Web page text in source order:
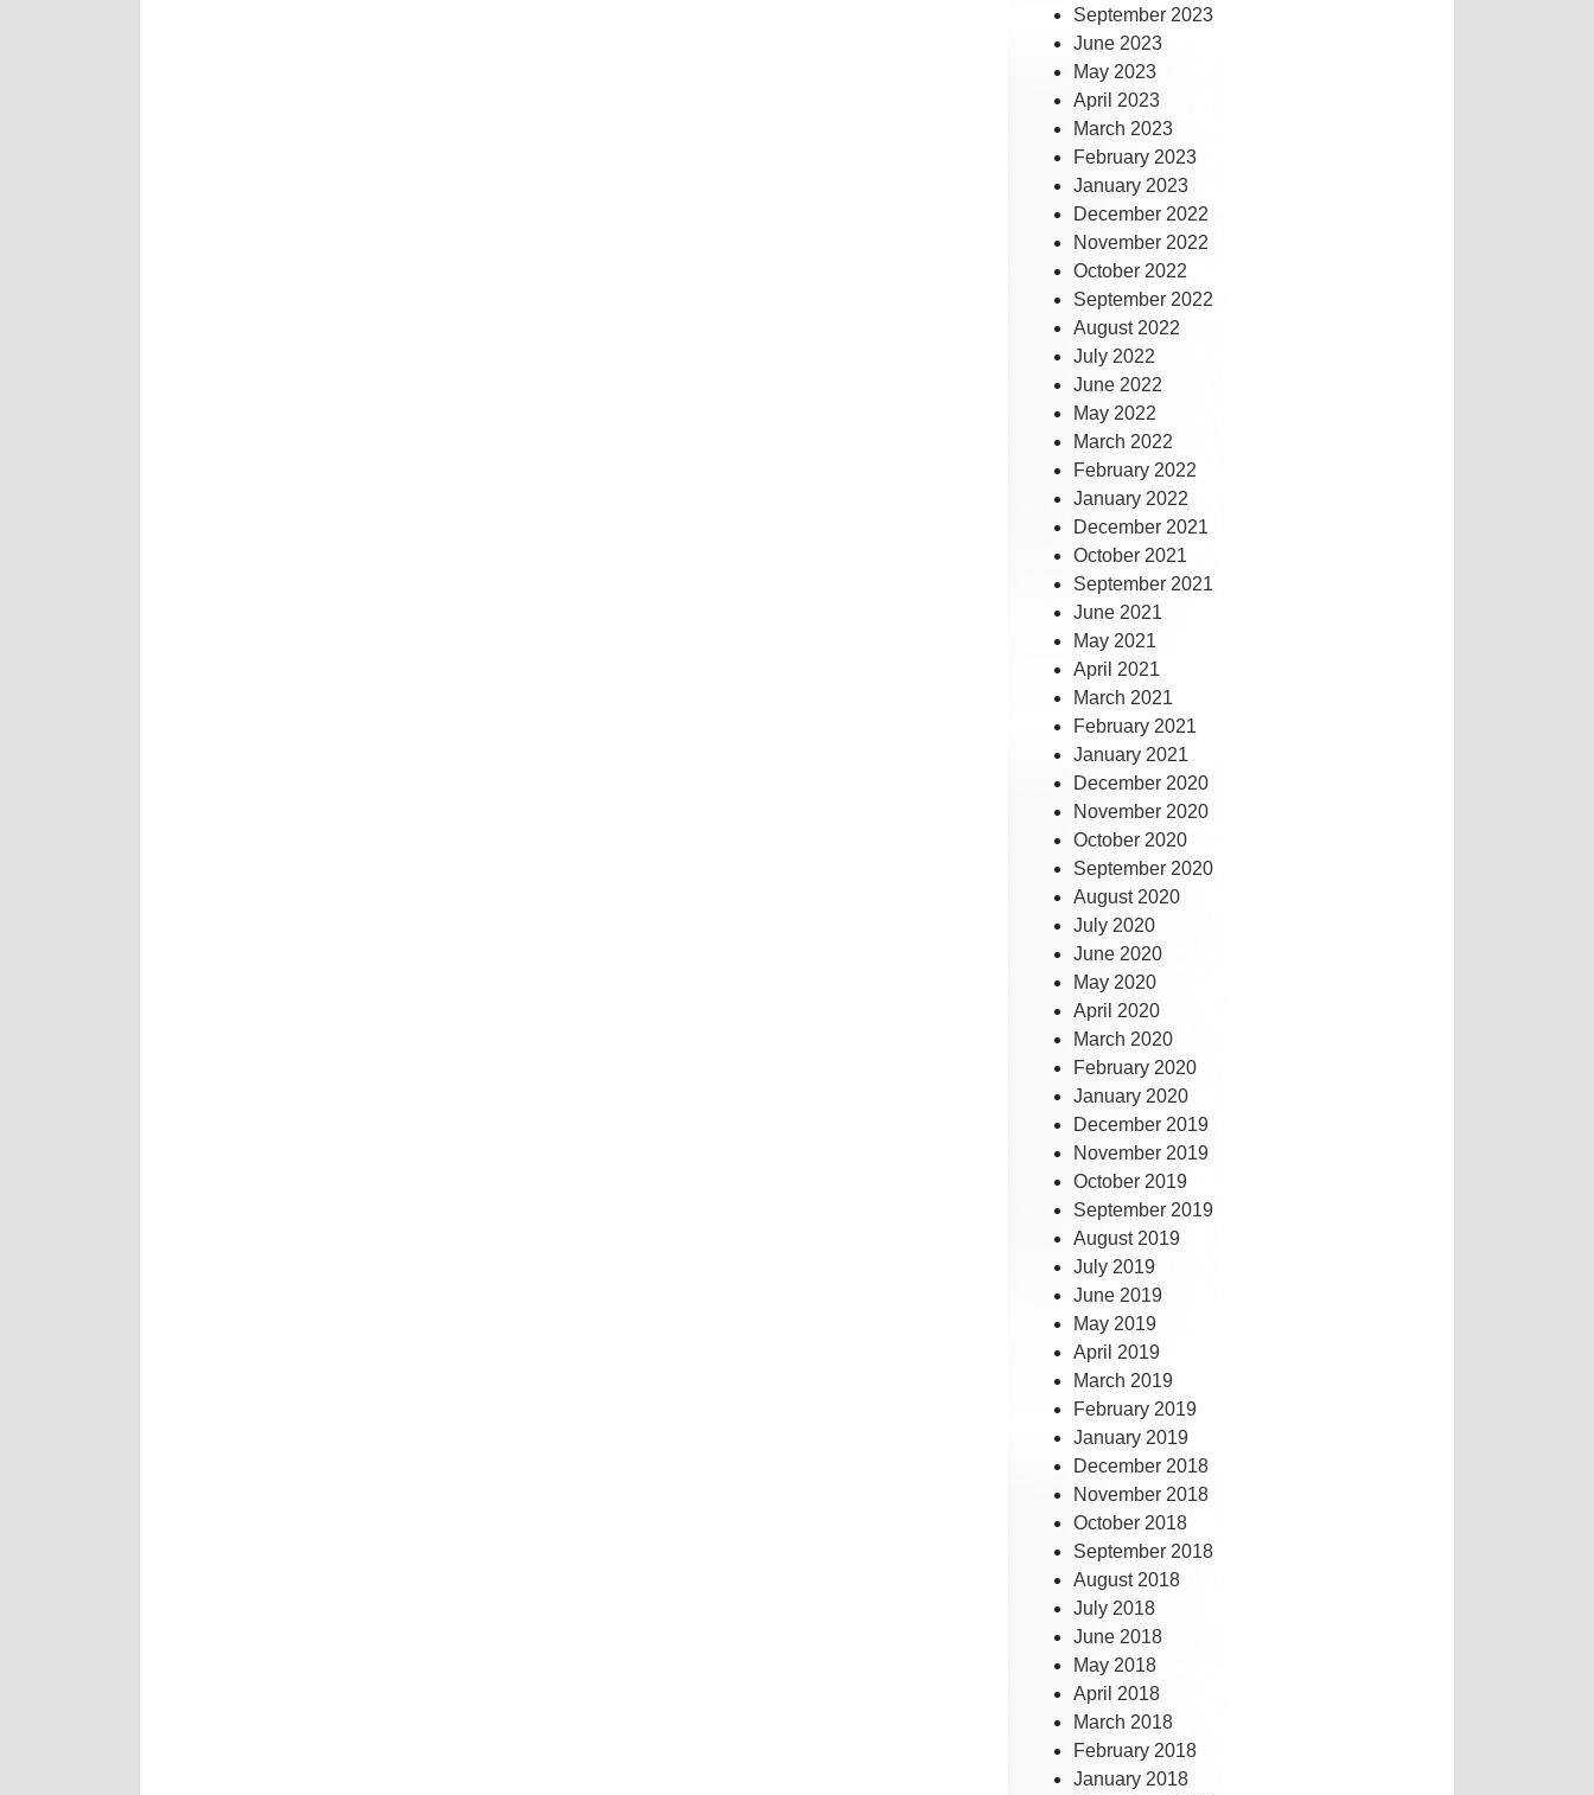
September 2023
June 2023
May 2023
April 2023
March 2023
February 2023
January 2023
December 2022
November 2022
October 2022
September 2022
August 2022
July 2022
June 2022
May 2022
March 2022
February 2022
January 2022
December 2021
October 2021
September 2021
June 2021
May 2021
April 2021
March 2021
February 2021
January 2021
December 2020
November 2020
October 2020
September 2020
August 2020
July 2020
June 2020
May 2020
April 2020
March 2020
February 2020
January 2020
December 2019
November 2019
October 2019
September 2019
August 2019
July 2019
June 2019
May 2019
April 2019
March 2019
February 2019
January 2019
December 2018
November 2018
October 2018
September 2018
August 2018
July 2018
June 2018
May 2018
April 2018
March 2018
February 2018
January 2018